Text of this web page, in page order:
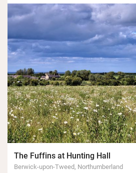
The Fuffins at Hunting Hall
Berwick-upon-Tweed, Northumberland